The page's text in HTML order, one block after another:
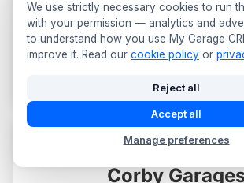
✓Cloud-based access
✓Daily automated backups
Data Security &
Corby
We use strictly necessary cookies to run
with your permission — analytics and
to understand how you use My Garage
improve it. Read our cookie policy or
Reject all
Accept all
Manage preferences